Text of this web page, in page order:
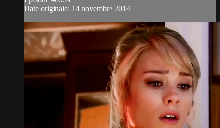
Date originale: 14 novembre 2014